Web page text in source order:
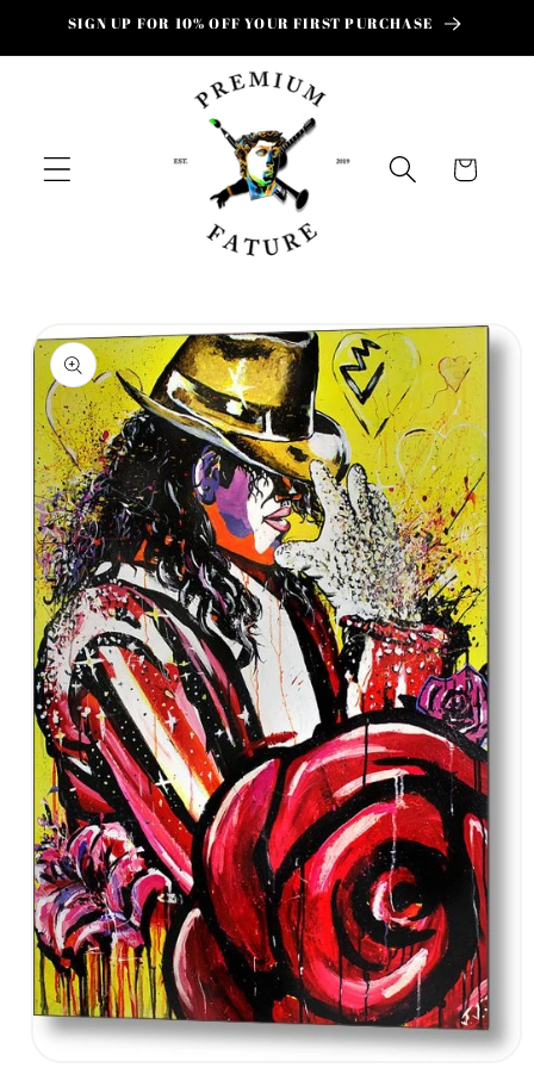
Skip to
SIGN UP FOR 10% OFF YOUR FIRST PURCHASE
Cart
product
information